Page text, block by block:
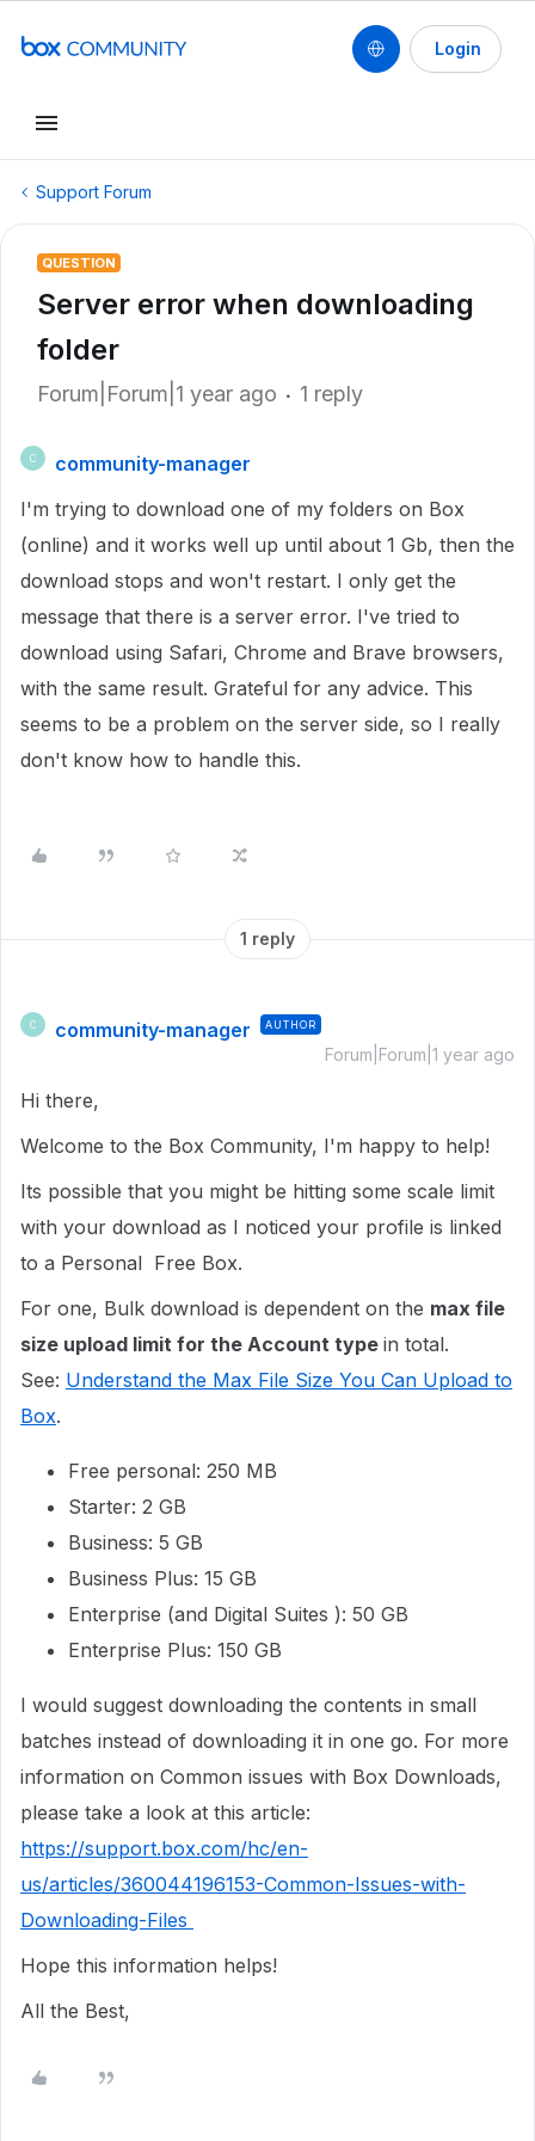
Login
Support Forum
QUESTION
Server error when downloading
folder
Forum|Forum|1 year ago 1 reply
C
community-manager
I'm trying to download one of my folders on Box
(online) and it works well up until about 1 Gb, then the
download stops and won't restart. I only get the
message that there is a server error. I've tried to
download using Safari, Chrome and Brave browsers,
with the same result. Grateful for any advice. This
seems to be a problem on the server side, so I really
don't know how to handle this.
1 reply
C community-manager AUTHOR
Forum|Forum|1 year ago
Hi there,
Welcome to the Box Community, I'm happy to help!
Its possible that you might be hitting some scale limit
with your download as I noticed your profile is linked
to a Personal Free Box.
For one, Bulk download is dependent on the max file
size upload limit for the Account type in total.
See: Understand the Max File Size You Can Upload to
Box.
Free personal: 250 MB
Starter: 2 GB
Business: 5 GB
Business Plus: 15 GB
Enterprise (and Digital Suites ): 50 GB
Enterprise Plus: 150 GB
I would suggest downloading the contents in small
batches instead of downloading it in one go. For more
information on Common issues with Box Downloads,
please take a look at this article:
https://support.box.com/hc/en-
us/articles/360044196153-Common-Issues-with-
Downloading-Files
Hope this information helps!
All the Best,